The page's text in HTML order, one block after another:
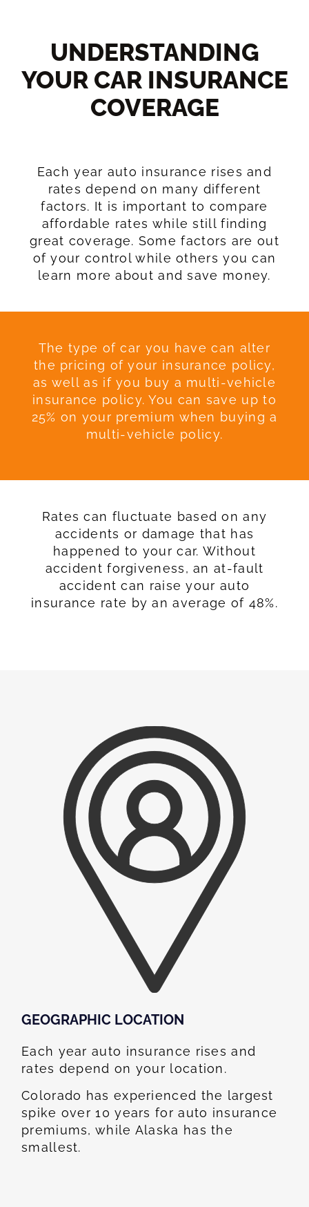
UNDERSTANDING
YOUR CAR INSURANCE
COVERAGE​
Each year auto insurance rises and
rates depend on many different
factors. It is important to compare
affordable rates while still finding
great coverage. Some factors are out
of your control while others you can
learn more about and save money.
The type of car you have can alter
the pricing of your insurance policy,
as well as if you buy a multi-vehicle
insurance policy. You can save up to
25% on your premium when buying a
multi-vehicle policy.
Rates can fluctuate based on any
accidents or damage that has
happened to your car. Without
accident forgiveness, an at-fault
accident can raise your auto
insurance rate by an average of 48%.
GEOGRAPHIC LOCATION​
Each year auto insurance rises and
rates depend on your location.
Colorado has experienced the largest
spike over 10 years for auto insurance
premiums, while Alaska has the
smallest.